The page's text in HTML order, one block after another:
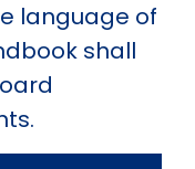
language of
shall